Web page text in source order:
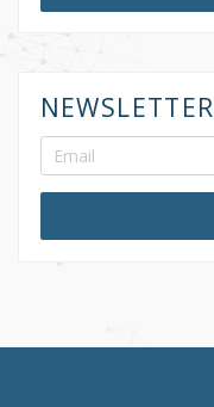
NEWSLETTER